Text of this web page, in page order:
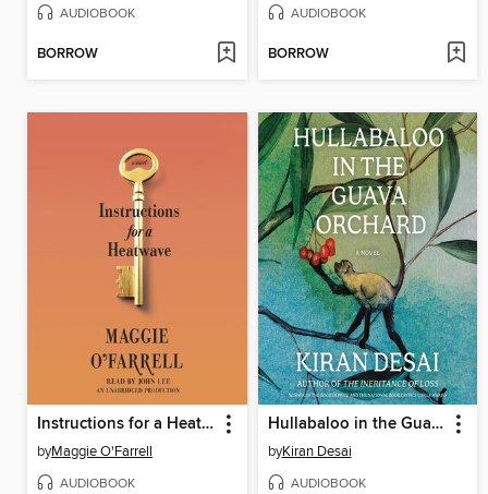
AUDIOBOOK
BORROW
AUDIOBOOK
BORROW
Instructions for a Heatwave
byMaggie O'Farrell
AUDIOBOOK
Hullabaloo in the Guava Orchard
byKiran Desai
AUDIOBOOK